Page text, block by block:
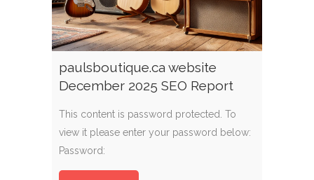
paulsboutique.ca website
December 2025 SEO Report
This content is password protected. To
view it please enter your password below:
Password: